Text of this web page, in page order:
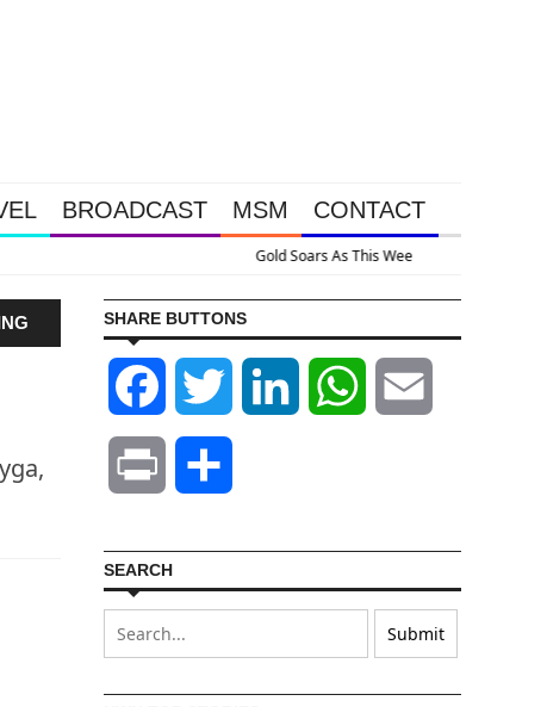
BROADCAST MSM CONTACT
Massive Intervention Happened Because The System Is Collapsing
SHARE BUTTONS
Facebook Twitter LinkedIn WhatsApp
Print
SEARCH